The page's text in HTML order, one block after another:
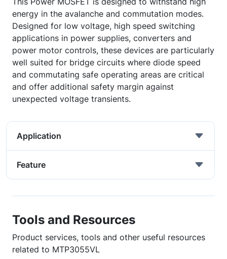
energy in the avalanche and commutation modes.
Designed for low voltage, high speed switching
applications in power supplies, converters and
power motor controls, these devices are particularly
well suited for bridge circuits where diode speed
and commutating safe operating areas are critical
and offer additional safety margin against
unexpected voltage transients.
Application
Feature
Tools and Resources
Product services, tools and other useful resources
related to MTP3055VL